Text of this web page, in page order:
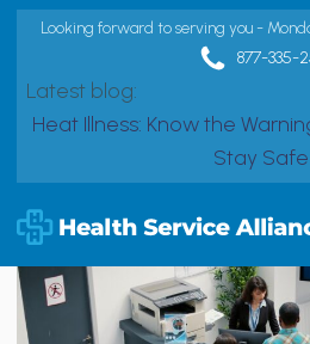
Looking forward to serving you -
877-335-
Latest blog:
Heat Illness: Know the
Stay Safe